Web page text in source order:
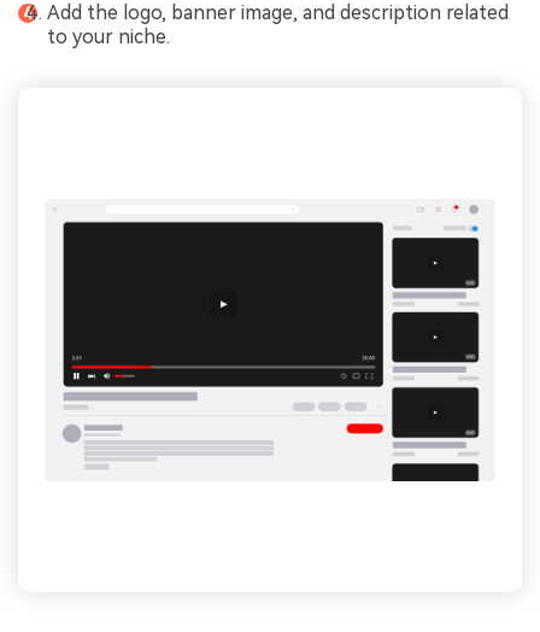
Add the logo, banner image, and description related
to your niche.